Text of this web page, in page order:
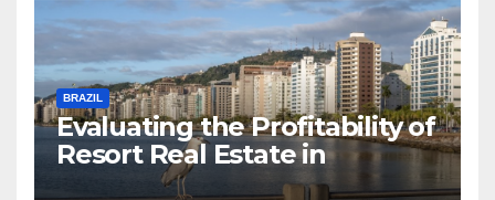
BRAZIL
Evaluating the Profitability of
Resort Real Estate in
Florianopolis